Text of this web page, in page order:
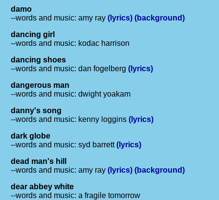
damo
--words and music: amy ray(lyrics) (background)
dancing girl
--words and music: kodac harrison
dancing shoes
--words and music: dan fogelberg(lyrics)
dangerous man
--words and music: dwight yoakam
danny's song
--words and music: kenny loggins(lyrics)
dark globe
--words and music: syd barrett(lyrics)
dead man's hill
--words and music: amy ray(lyrics) (background)
dear abbey white
--words and music: a fragile tomorrow